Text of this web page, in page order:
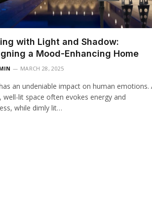
with Light and Shadow:
a Mood-Enhancing Home
MARCH 28, 2025
an undeniable impact on human emotions.
well-lit space often evokes energy and
while dimly lit…